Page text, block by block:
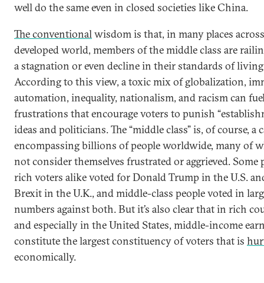
well do the same even in closed societies like China.
The conventionalwisdom is that, in many places
developed world, members of the middle class are
a stagnation or even decline in their standards of
According to this view, a toxic mix of globalization,
automation, inequality, nationalism, and racism can
frustrations that encourage voters to punish
ideas and politicians. The “middle class” is, of course, a
encompassing billions of people worldwide, many of
not consider themselves frustrated or aggrieved. Some
rich voters alike voted for Donald Trump in the U.S.
Brexit in the U.K., and middle-class people voted in
numbers against both. But it’s also clear that in rich
and especially in the United States, middle-income
constitute the largest constituency of voters that is
economically.